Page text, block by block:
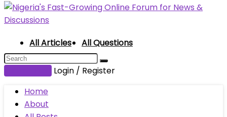
All Articles All Questions
Login / Register
Home
About